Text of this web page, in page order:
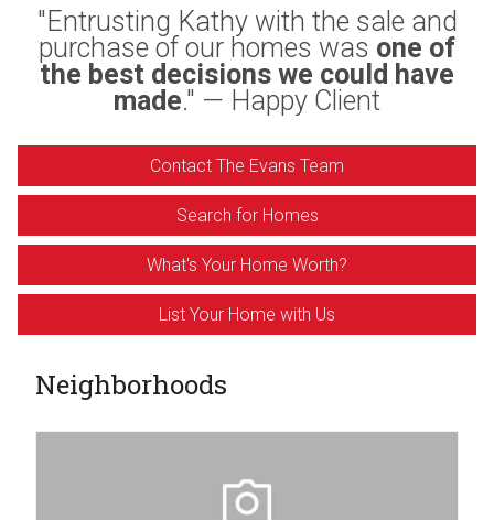
"Entrusting Kathy with the sale and
purchase of our homes was one of
the best decisions we could have
made." — Happy Client
Contact The Evans Team
Search for Homes
What's Your Home Worth?
List Your Home with Us
Neighborhoods